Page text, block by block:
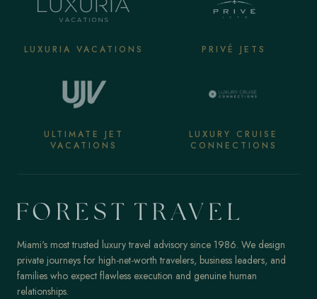
LUXURIA VACATIONS PRIVÉ JETS
ULTIMATE JET
VACATIONS
LUXURY CRUISE
CONNECTIONS
Miami's most trusted luxury travel advisory since 1986. We design
private journeys for high-net-worth travelers, business leaders, and
families who expect flawless execution and genuine human
relationships.